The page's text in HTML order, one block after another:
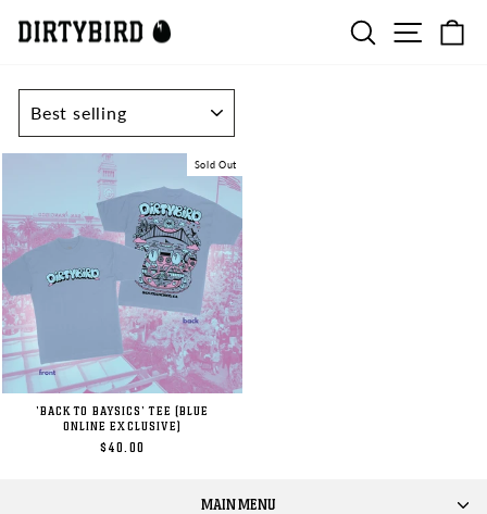
content
SEARCHSITE
Sold Out
'BACK TO BAYSICS' TEE (BLUE
ONLINE EXCLUSIVE)
$40.00
MAIN MENU